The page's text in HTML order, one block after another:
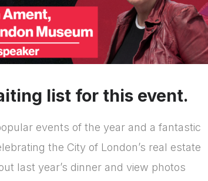
list for this event.
events of the year and a fantastic
the City of London’s real estate
last year’s dinner and view photos